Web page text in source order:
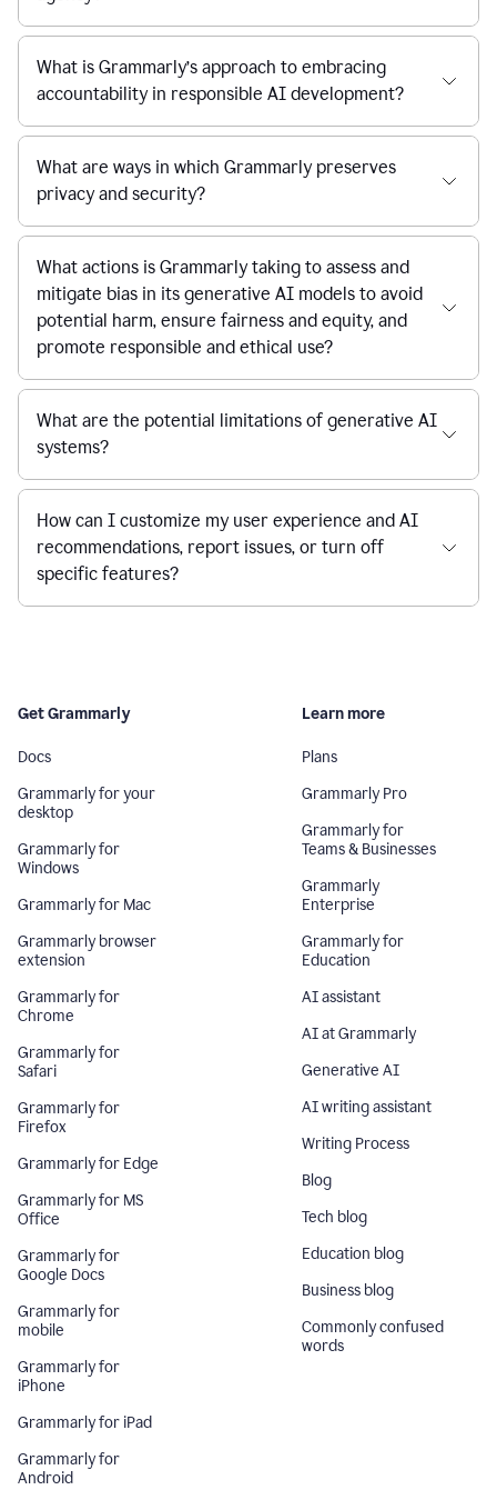
What is Grammarly’s approach to embracing
accountability in responsible AI development?
What are ways in which Grammarly preserves
privacy and security?
What actions is Grammarly taking to assess and
mitigate bias in its generative AI models to avoid
potential harm, ensure fairness and equity, and
promote responsible and ethical use?
What are the potential limitations of generative AI
systems?
How can I customize my user experience and AI
recommendations, report issues, or turn off
specific features?
Get Grammarly
Docs
Grammarly for your
desktop
Grammarly for
Windows
Grammarly for Mac
Grammarly browser
extension
Grammarly for
Chrome
Grammarly for
Safari
Grammarly for
Firefox
Grammarly for Edge
Grammarly for MS
Office
Grammarly for
Google Docs
Grammarly for
mobile
Grammarly for
iPhone
Grammarly for iPad
Grammarly for
Android
Learn more
Plans
Grammarly Pro
Grammarly for
Teams & Businesses
Grammarly
Enterprise
Grammarly for
Education
AI assistant
AI at Grammarly
Generative AI
AI writing assistant
Writing Process
Blog
Tech blog
Education blog
Business blog
Commonly confused
words